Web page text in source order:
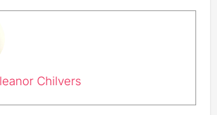
Chilvers